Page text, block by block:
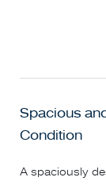
Spacious
Condition
A spaciously